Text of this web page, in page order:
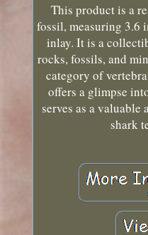
This product is a
fossil, measuring 3.6
inlay. It is a
rocks, fossils, and
category of
offers a glimpse
serves as a
shark